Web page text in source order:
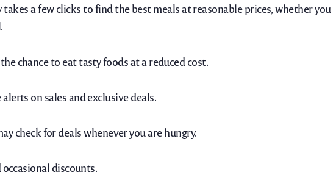
a few clicks to find the best meals at reasonable prices, whether you
chance to eat tasty foods at a reduced cost.
on sales and exclusive deals.
check for deals whenever you are hungry.
discounts.